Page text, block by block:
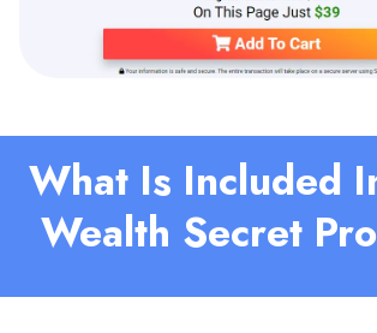
What Is Included
Wealth Secret